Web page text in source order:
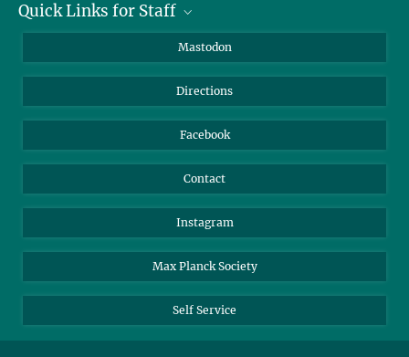
Job Offers
Quick Links for Staff
Webmail
Nextcloud
Mastodon
Directions
Facebook
Contact
Instagram
Max Planck Society
Self Service